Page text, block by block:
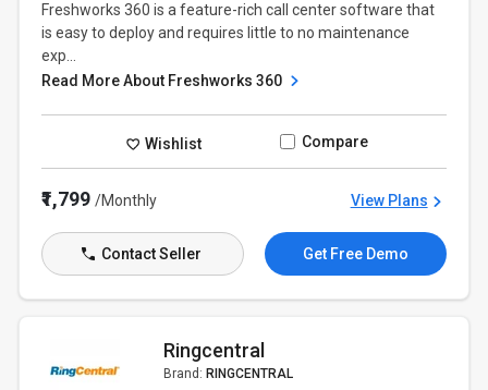
Freshworks 360 is a feature-rich call center software that
is easy to deploy and requires little to no maintenance
exp...
Read More About Freshworks 360
Wishlist Compare
₹1,799/Monthly View Plans
Contact Seller Get Free Demo
Ringcentral
Brand: RINGCENTRAL